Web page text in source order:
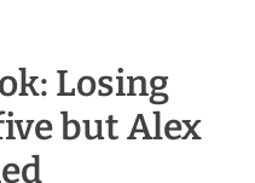
Losing
but Alex